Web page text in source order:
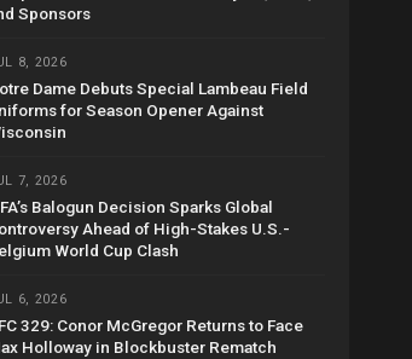
Sponsors
8, 2026
Dame Debuts Special Lambeau Field
for Season Opener Against
7, 2026
Balogun Decision Sparks Global
Ahead of High-Stakes U.S.-
World Cup Clash
6, 2026
329: Conor McGregor Returns to Face
Holloway in Blockbuster Rematch